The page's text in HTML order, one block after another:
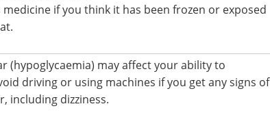
if you think it has been frozen or exposed
(hypoglycaemia) may affect your ability to
driving or using machines if you get any signs of
including dizziness.